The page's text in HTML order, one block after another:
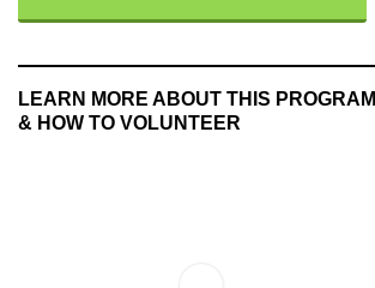
LEARN MORE ABOUT THIS PROGRAM
& HOW TO VOLUNTEER